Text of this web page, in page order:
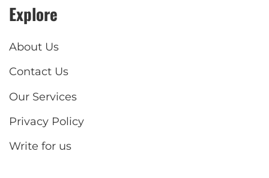
Explore
About Us
Contact Us
Our Services
Privacy Policy
Write for us